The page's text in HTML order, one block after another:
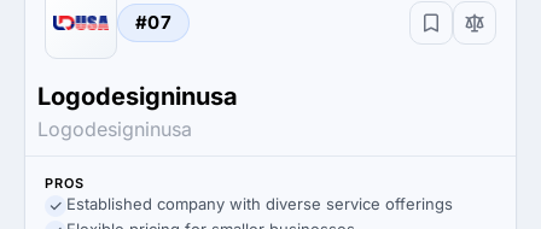
#07
Logodesigninusa
Logodesigninusa
PROS
Established company with diverse service offerings